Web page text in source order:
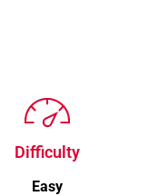
Difficulty
Easy